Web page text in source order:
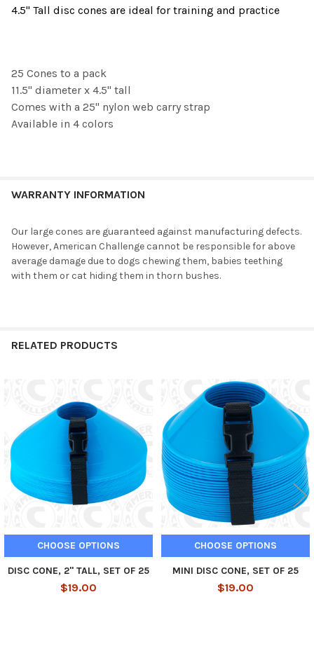
ADD
SELECTED
TO CART
4.5" Tall disc cones are ideal for training and practice
25 Cones to a pack
11.5" diameter x 4.5" tall
Comes with a 25" nylon web carry strap
Available in 4 colors
WARRANTY INFORMATION
Our large cones are guaranteed against manufacturing defects.
However, American Challenge cannot be responsible for above
average damage due to dogs chewing them, babies teething
with them or cat hiding them in thorn bushes.
RELATED PRODUCTS
Related
Products
CHOOSE OPTIONS
DISC CONE, 2" TALL, SET OF 25
$19.00
CHOOSE OPTIONS
MINI DISC CONE, SET OF 25
$19.00